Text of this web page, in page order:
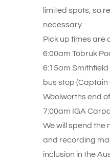
limited spots, so
necessary.
Pick up times are
6:00am Tobruk
6:15am
bus stop (Captain
Woolworths end
7:00am IGA
We will spend the
and recording
inclusion in the